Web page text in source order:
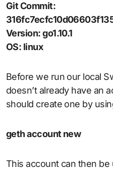
Git Commit:
Version: go1.10.1
OS: linux
Before we run our local
doesn’t already have an
should create one by
geth account new
This account can then